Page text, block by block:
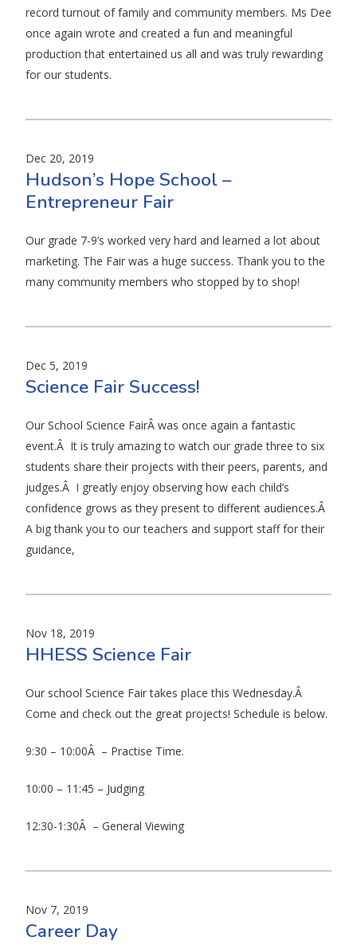
record turnout of family and community members. Ms Dee
once again wrote and created a fun and meaningful
production that entertained us all and was truly rewarding
for our students.
Dec 20, 2019
Hudson’s Hope School –
Entrepreneur Fair
Our grade 7-9’s worked very hard and learned a lot about
marketing. The Fair was a huge success. Thank you to the
many community members who stopped by to shop!
Dec 5, 2019
Science Fair Success!
Our School Science FairÂ was once again a fantastic
event.Â It is truly amazing to watch our grade three to six
students share their projects with their peers, parents, and
judges.Â I greatly enjoy observing how each child’s
confidence grows as they present to different audiences.Â
A big thank you to our teachers and support staff for their
guidance,
Nov 18, 2019
HHESS Science Fair
Our school Science Fair takes place this Wednesday.Â
Come and check out the great projects! Schedule is below.
9:30 – 10:00Â – Practise Time.
10:00 – 11:45 – Judging
12:30-1:30Â – General Viewing
Nov 7, 2019
Career Day